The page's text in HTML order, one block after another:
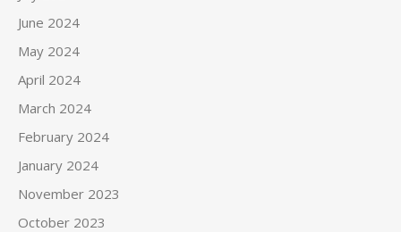
June 2024
May 2024
April 2024
March 2024
February 2024
January 2024
November 2023
October 2023